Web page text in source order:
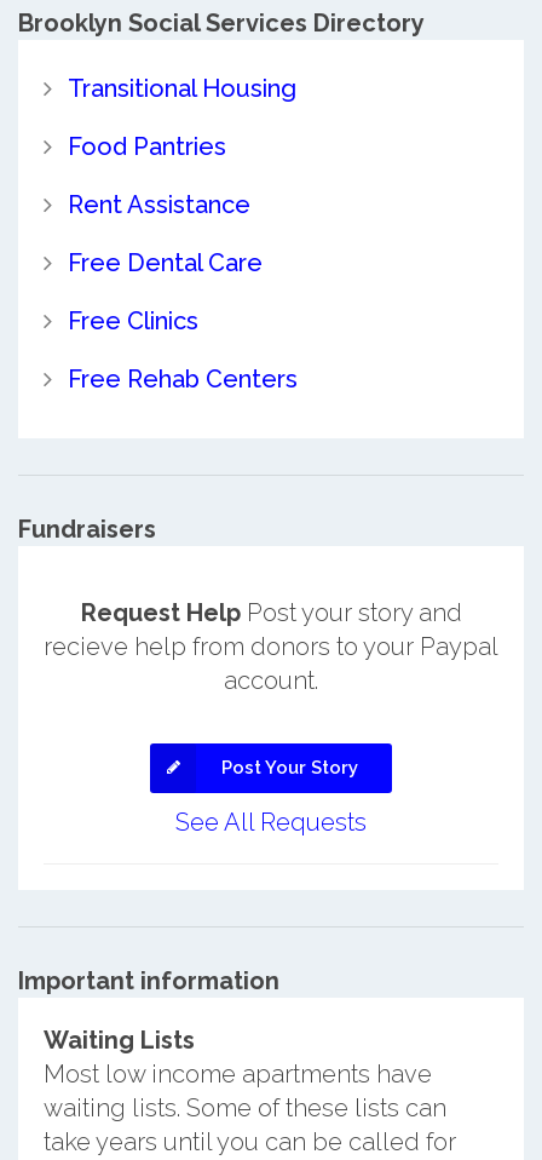
Brooklyn Social Services Directory
Transitional Housing
Food Pantries
Rent Assistance
Free Dental Care
Free Clinics
Free Rehab Centers
Fundraisers
Request HelpPost your story and
recieve help from donors to your Paypal
account.
Post Your Story
See All Requests
Important information
Waiting Lists
Most low income apartments have
waiting lists. Some of these lists can
take years until you can be called for